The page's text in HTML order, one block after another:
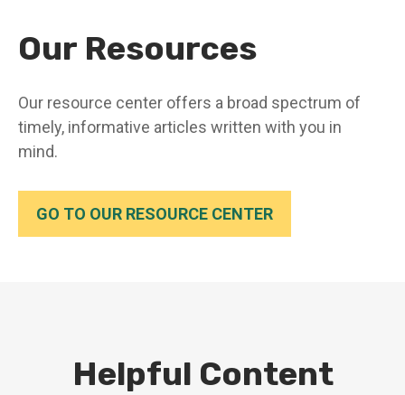
Our Resources
Our resource center offers a broad spectrum of
timely, informative articles written with you in
mind.
GO TO OUR RESOURCE CENTER
Helpful Content